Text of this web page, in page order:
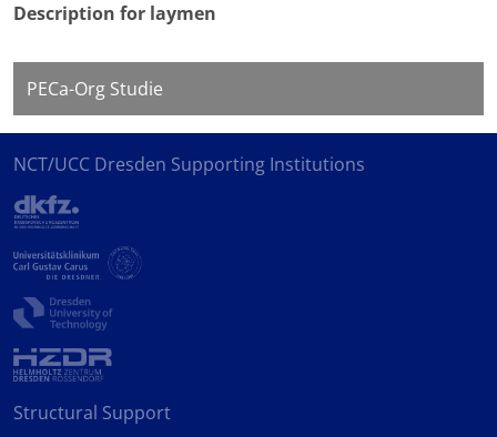
Description for laymen
PECa-Org Studie
NCT/UCC Dresden Supporting Institutions
Structural Support